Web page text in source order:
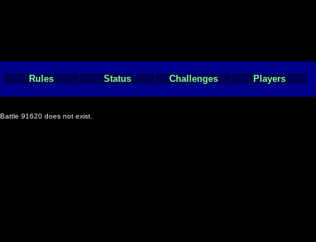
Rules Status Challenges Players
Battle 91620 does not exist.